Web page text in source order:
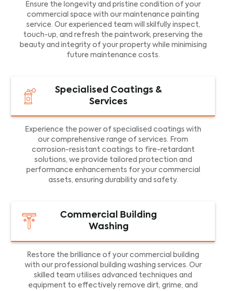
Ensure the longevity and pristine condition of your
commercial space with our maintenance painting
service. Our experienced team will skilfully inspect,
touch-up, and refresh the paintwork, preserving the
beauty and integrity of your property while minimising
future maintenance costs.
Specialised Coatings &
Services
Experience the power of specialised coatings with
our comprehensive range of services. From
corrosion-resistant coatings to fire-retardant
solutions, we provide tailored protection and
performance enhancements for your commercial
assets, ensuring durability and safety.
Commercial Building
Washing
Restore the brilliance of your commercial building
with our professional building washing services. Our
skilled team utilises advanced techniques and
equipment to effectively remove dirt, grime, and